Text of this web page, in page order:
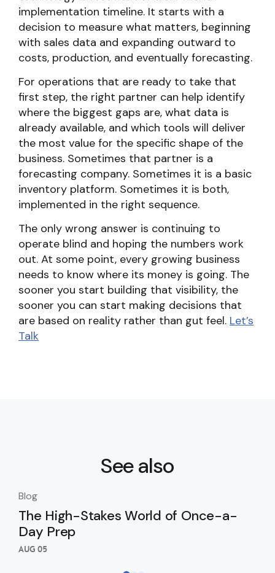
implementation timeline. It starts with a
decision to measure what matters, beginning
with sales data and expanding outward to
costs, production, and eventually forecasting.
For operations that are ready to take that
first step, the right partner can help identify
where the biggest gaps are, what data is
already available, and which tools will deliver
the most value for the specific shape of the
business. Sometimes that partner is a
forecasting company. Sometimes it is a basic
inventory platform. Sometimes it is both,
implemented in the right sequence.
The only wrong answer is continuing to
operate blind and hoping the numbers work
out. At some point, every growing business
needs to know where its money is going. The
sooner you start building that visibility, the
sooner you can start making decisions that
are based on reality rather than gut feel. Let’s
Talk
See also
Blog
The High-Stakes World of Once-a-
Day Prep
AUG 05